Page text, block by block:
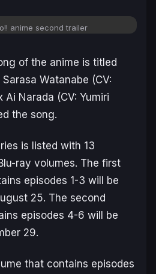
anime second trailer
of the anime is titled
Sarasa Watanabe (CV:
Ai Narada (CV: Yumiri
the song.
is listed with 13
ray volumes. The first
episodes 1-3 will be
25. The second
episodes 4-6 will be
29.
that contains episodes